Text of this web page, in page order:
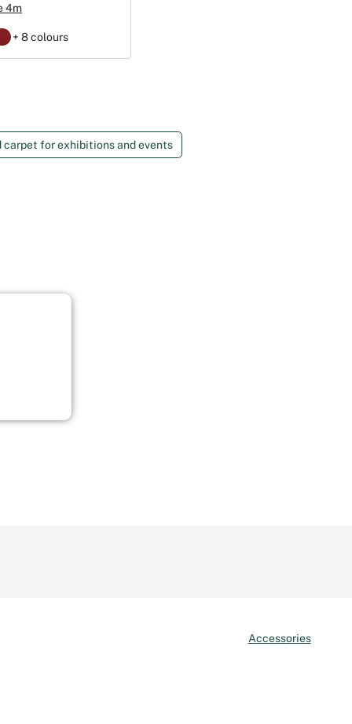
4m
+ 8 colours
carpet for exhibitions and events
Accessories